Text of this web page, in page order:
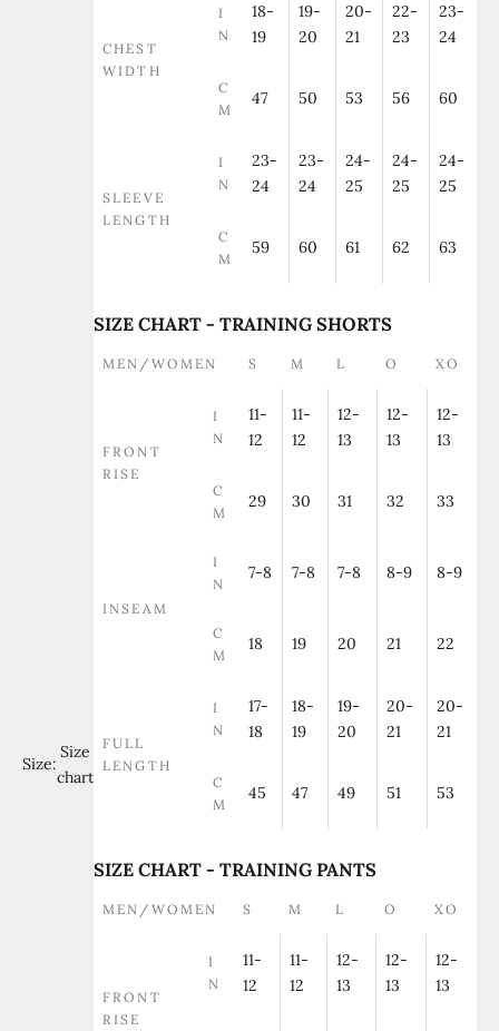
Size:
Size
chart
CHEST
WIDTH
I
N
18-
19
19-
20
20-
21
22-
23
23-
24
C
M
47 50 53 56 60
SLEEVE
LENGTH
I
N
23-
24
23-
24
24-
25
24-
25
24-
25
C
M
59 60 61 62 63
SIZE CHART - TRAINING SHORTS
MEN/WOMEN S M L O XO
FRONT
RISE
I
N
11-
12
11-
12
12-
13
12-
13
12-
13
C
M
29 30 31 32 33
INSEAM
I
N
7-8 7-8 7-8 8-9 8-9
C
M
18 19 20 21 22
FULL
LENGTH
I
N
17-
18
18-
19
19-
20
20-
21
20-
21
C
M
45 47 49 51 53
SIZE CHART - TRAINING PANTS
MEN/WOMEN S M L O XO
FRONT
RISE
I
N
11-
12
11-
12
12-
13
12-
13
12-
13